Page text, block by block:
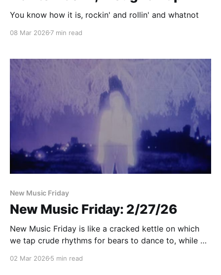
You know how it is, rockin' and rollin' and whatnot
08 Mar 2026 7 min read
New Music Friday
New Music Friday: 2/27/26
New Music Friday is like a cracked kettle on which
we tap crude rhythms for bears to dance to, while we
02 Mar 2026 5 min read